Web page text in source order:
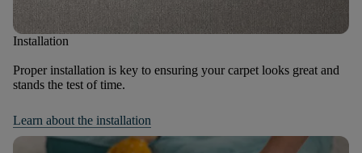
Installation
Proper installation is key to ensuring your carpet looks great and
stands the test of time.
Learn about the installation